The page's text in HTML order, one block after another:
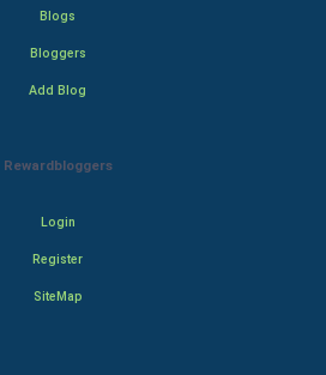
Blogs
Bloggers
Add Blog
Rewardbloggers
Login
Register
SiteMap